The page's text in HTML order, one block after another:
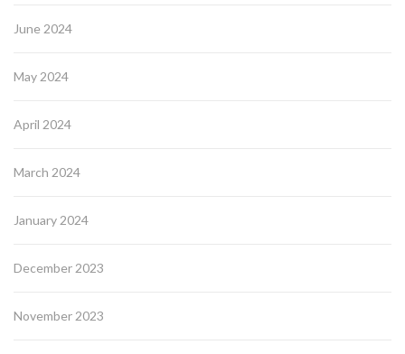
June 2024
May 2024
April 2024
March 2024
January 2024
December 2023
November 2023